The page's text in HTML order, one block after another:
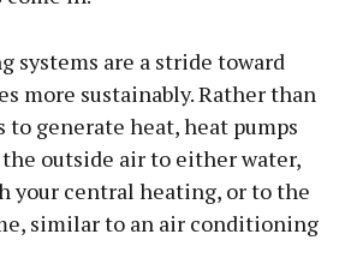
systems are a stride toward
more sustainably. Rather than
generate heat, heat pumps
outside air to either water,
your central heating, or to the
similar to an air conditioning